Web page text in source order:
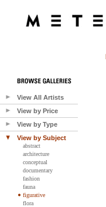
View All Artists
View by Price
View by Type
View by Subject
abstract
architecture
conceptual
documentary
fashion
fauna
figurative
flora